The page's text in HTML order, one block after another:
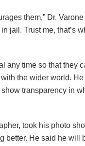
them,” Dr.
jail. Trust me, that’s
any time so that they
the wider world.
transparency in
took his photo
better. He said he will